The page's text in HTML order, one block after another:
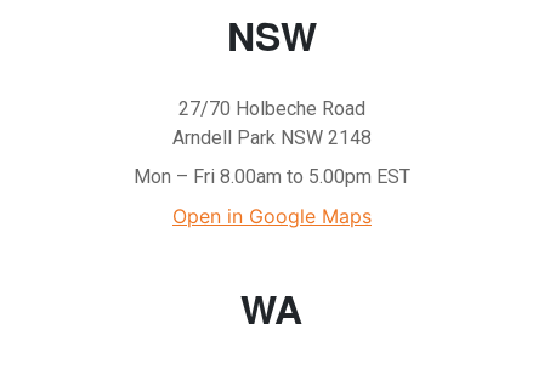
NSW
27/70 Holbeche Road
Arndell Park NSW 2148
Mon – Fri 8.00am to 5.00pm EST
Open in Google Maps
WA